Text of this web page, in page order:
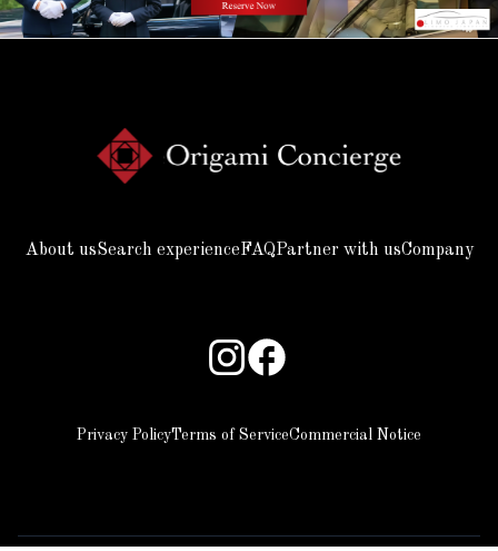
About usSearch experienceFAQPartner with usCompany
Privacy PolicyTerms of ServiceCommercial Notice